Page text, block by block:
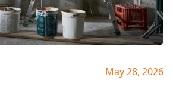
May 28, 2026